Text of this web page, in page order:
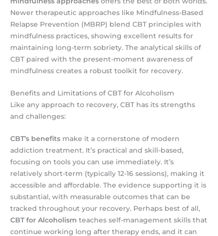
Newer therapeutic approaches like Mindfulness-Based
Relapse Prevention (MBRP) blend CBT principles with
mindfulness practices, showing excellent results for
maintaining long-term sobriety. The analytical skills of
CBT paired with the present-moment awareness of
mindfulness creates a robust toolkit for recovery.
Benefits and Limitations of CBT for Alcoholism
Like any approach to recovery, CBT has its strengths
and challenges:
CBT’s benefits make it a cornerstone of modern
addiction treatment. It’s practical and skill-based,
focusing on tools you can use immediately. It’s
relatively short-term (typically 12-16 sessions), making it
accessible and affordable. The evidence supporting it is
substantial, with measurable outcomes that can be
tracked throughout your recovery. Perhaps best of all,
CBT for Alcoholism teaches self-management skills that
continue working long after therapy ends, and it can